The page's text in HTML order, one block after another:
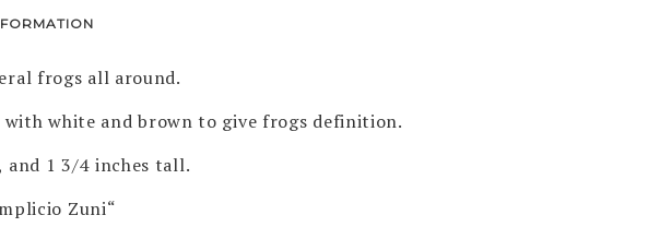
frogs all around.
white and brown to give frogs definition.
and 1 3/4 inches tall.
Zuni“